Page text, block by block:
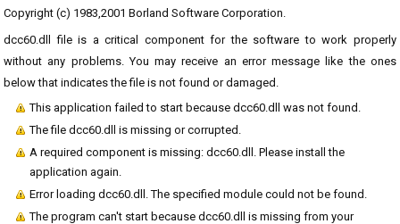
Copyright (c) 1983,2001 Borland Software Corporation.
dcc60.dll file is a critical component for the software to work properly
without any problems. You may receive an error message like the ones
below that indicates the file is not found or damaged.
This application failed to start because dcc60.dll was not found.
The file dcc60.dll is missing or corrupted.
A required component is missing: dcc60.dll. Please install the
application again.
Error loading dcc60.dll. The specified module could not be found.
The program can't start because dcc60.dll is missing from your